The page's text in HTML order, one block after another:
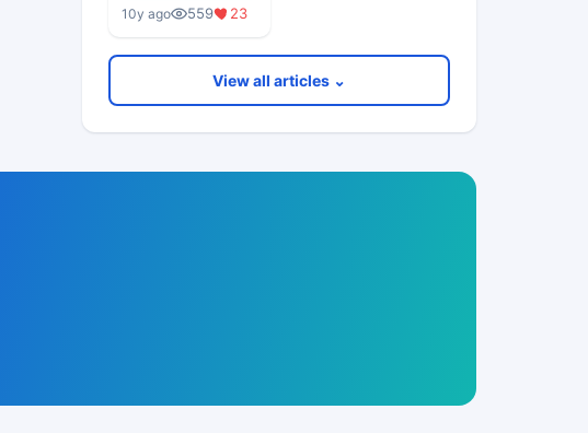
10y ago 559 23
View all articles ⌄